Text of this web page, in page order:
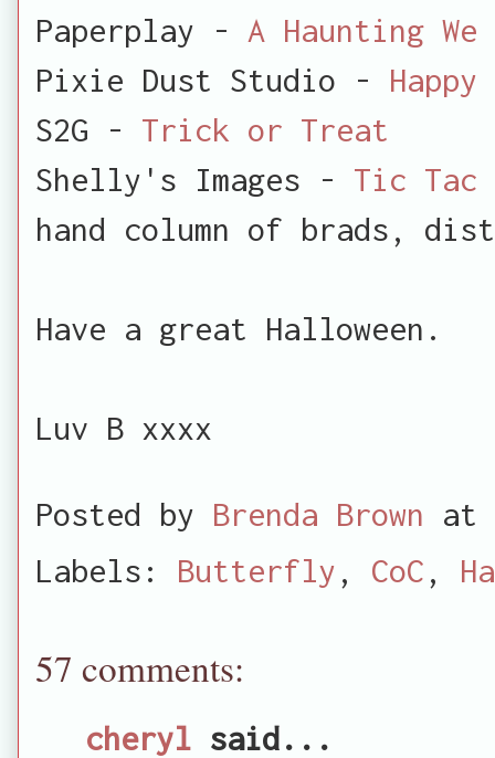
Paperplay - A Haunting
Pixie Dust Studio -
S2G - Trick or Treat
Shelly's Images - Tic Tac
hand column of brads,
Have a great Halloween.
Luv B xxxx
Posted by Brenda Brown at
Labels: Butterfly , CoC ,
57 comments:
cheryl said...